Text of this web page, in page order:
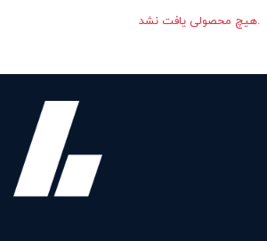
هیچ محصولی یافت نشد.